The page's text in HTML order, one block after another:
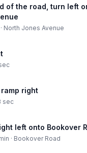
of the road, turn left
· North Jones Avenue
right
sec
left onto Bookover
· Bookover Road